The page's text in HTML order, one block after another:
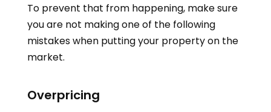
To prevent that from happening, make sure
you are not making one of the following
mistakes when putting your property on the
market.
Overpricing